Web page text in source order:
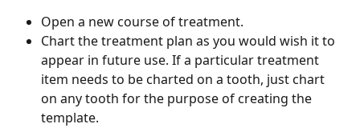
Open a new course of treatment.
Chart the treatment plan as you would wish it to
appear in future use. If a particular treatment
item needs to be charted on a tooth, just chart
on any tooth for the purpose of creating the
template.